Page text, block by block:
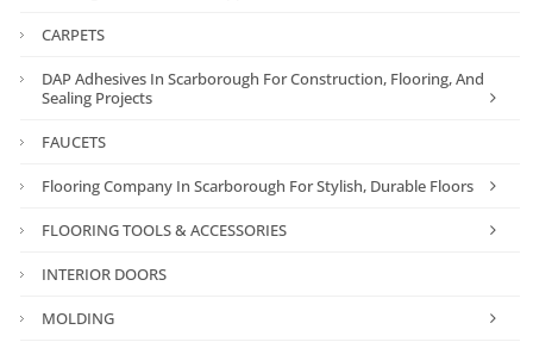
CARPETS
DAP Adhesives In Scarborough For Construction, Flooring, And
Sealing Projects
FAUCETS
Flooring Company In Scarborough For Stylish, Durable Floors
FLOORING TOOLS & ACCESSORIES
INTERIOR DOORS
MOLDING